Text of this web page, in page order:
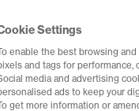
Settings
enable the best browsing
and tags for performance,
media and advertising
ads to keep your
get more information or